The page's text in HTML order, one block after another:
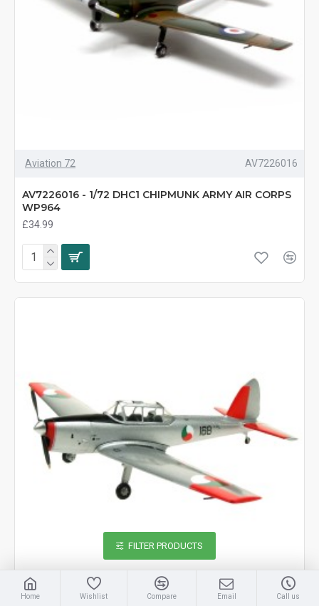
Aviation 72 AV7226016
AV7226016 - 1/72 DHC1 CHIPMUNK ARMY AIR CORPS
WP964
£34.99
Aviation 72 AV7226017
Home Wishlist Compare Email Call us
FILTER PRODUCTS